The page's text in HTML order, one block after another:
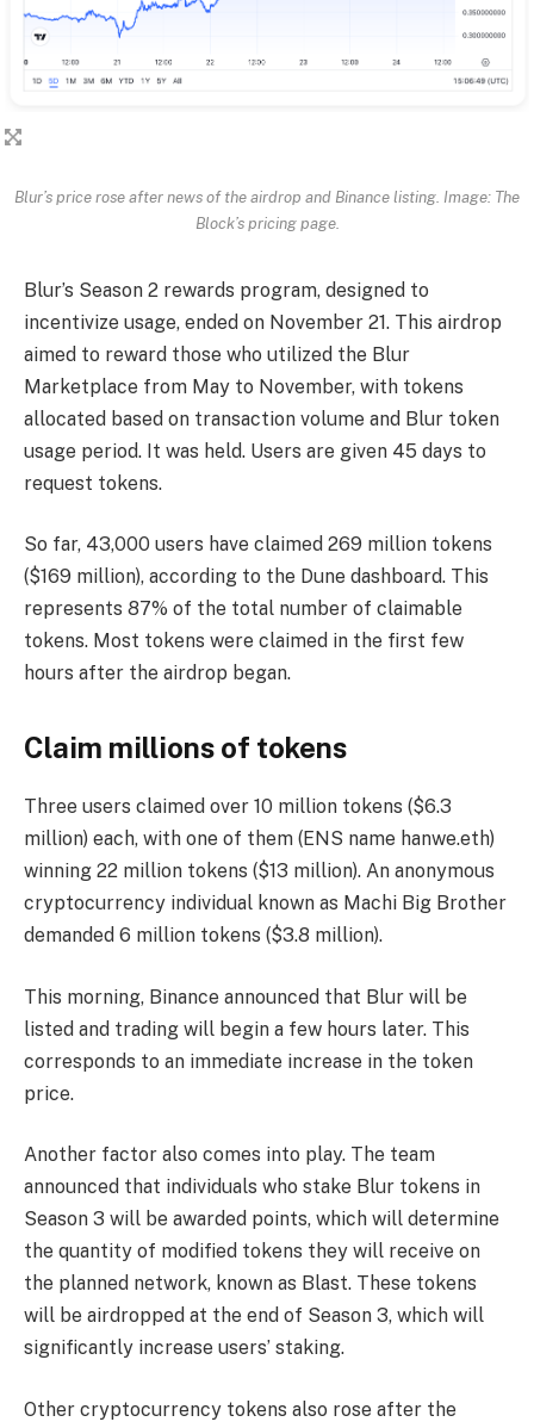
Blur’s price rose after news of the airdrop and Binance listing. Image: The
Block’s pricing page.
Blur’s Season 2 rewards program, designed to
incentivize usage, ended on November 21. This airdrop
aimed to reward those who utilized the Blur
Marketplace from May to November, with tokens
allocated based on transaction volume and Blur token
usage period. It was held. Users are given 45 days to
request tokens.
So far, 43,000 users have claimed 269 million tokens
($169 million), according to the Dune dashboard. This
represents 87% of the total number of claimable
tokens. Most tokens were claimed in the first few
hours after the airdrop began.
Claim millions of tokens
Three users claimed over 10 million tokens ($6.3
million) each, with one of them (ENS name hanwe.eth)
winning 22 million tokens ($13 million). An anonymous
cryptocurrency individual known as Machi Big Brother
demanded 6 million tokens ($3.8 million).
This morning, Binance announced that Blur will be
listed and trading will begin a few hours later. This
corresponds to an immediate increase in the token
price.
Another factor also comes into play. The team
announced that individuals who stake Blur tokens in
Season 3 will be awarded points, which will determine
the quantity of modified tokens they will receive on
the planned network, known as Blast. These tokens
will be airdropped at the end of Season 3, which will
significantly increase users’ staking.
Other cryptocurrency tokens also rose after the